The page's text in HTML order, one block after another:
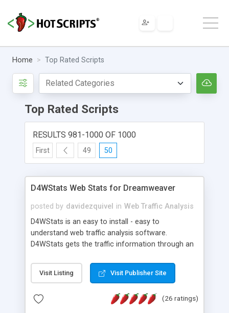
Home Top Rated Scripts
Top Rated Scripts
RESULTS 981-1000 OF 1000
First 49 50
D4WStats Web Stats for Dreamweaver
posted by davidezquivel in Web Traffic Analysis
D4WStats is an easy to install - easy to
understand web traffic analysis software.
D4WStats gets the traffic information through an
and register the real user visits creating a lot of
useful reports designed to marketing and search
packed as Dreamweaver extension allowing to be
Visit Listing Visit Publisher Site
(26 ratings)